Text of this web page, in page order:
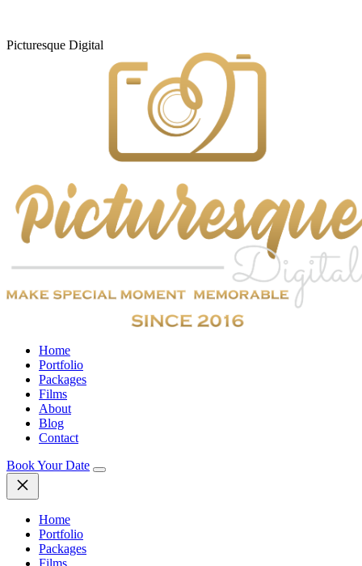
Picturesque Digital
Home
Portfolio
Packages
Films
About
Blog
Contact
Book Your Date
Home
Portfolio
Packages
Films